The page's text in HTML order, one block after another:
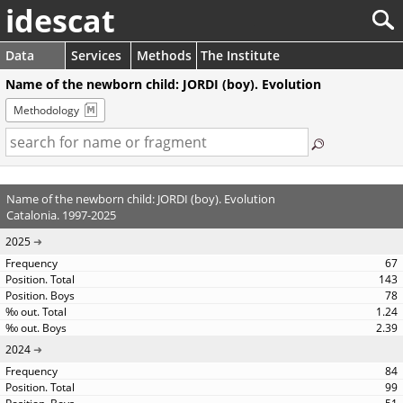
idescat
Data Services Methods The Institute
Name of the newborn child: JORDI (boy). Evolution
Methodology
Name of the newborn child: JORDI (boy). Evolution
Catalonia. 1997-2025
2025
67
143
78
1.24
2.39
2024
84
99